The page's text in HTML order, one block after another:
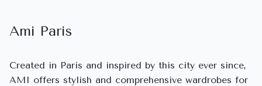
Ami Paris
Created in Paris and inspired by this city ever since,
AMI offers stylish and comprehensive wardrobes for